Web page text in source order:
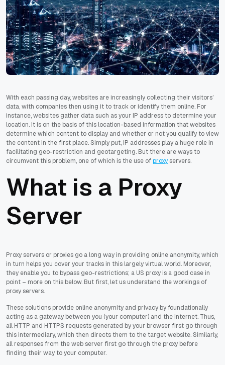
With each passing day, websites are increasingly collecting their visitors’
data, with companies then using it to track or identify them online. For
instance, websites gather data such as your IP address to determine your
location. It is on the basis of this location-based information that websites
determine which content to display and whether or not you qualify to view
the content in the first place. Simply put, IP addresses play a huge role in
facilitating geo-restriction and geotargeting. But there are ways to
circumvent this problem, one of which is the use ofproxyservers.
What is a Proxy
Server
Proxy servers or proxies go a long way in providing online anonymity, which
in turn helps you cover your tracks in this largely virtual world. Moreover,
they enable you to bypass geo-restrictions; a US proxy is a good case in
point – more on this below. But first, let us understand the workings of
proxy servers.
These solutions provide online anonymity and privacy by foundationally
acting as a gateway between you (your computer) and the internet. Thus,
all HTTP and HTTPS requests generated by your browser first go through
this intermediary, which then directs them to the target website. Similarly,
all responses from the web server first go through the proxy before
finding their way to your computer.